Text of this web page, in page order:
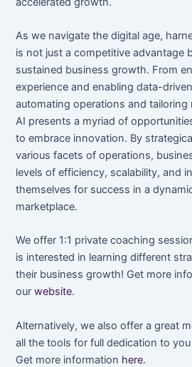
As we navigate the digital age,
is not just a competitive advantage
sustained business growth. From
experience and enabling data-
automating operations and tailoring
AI presents a myriad of
to embrace innovation. By
various facets of operations,
levels of efficiency, scalability, and
themselves for success in a
marketplace.
We offer 1:1 private coaching
is interested in learning different
their business growth! Get more
ourwebsite.
Alternatively, we also offer a great
all the tools for full dedication to
Get more information here.